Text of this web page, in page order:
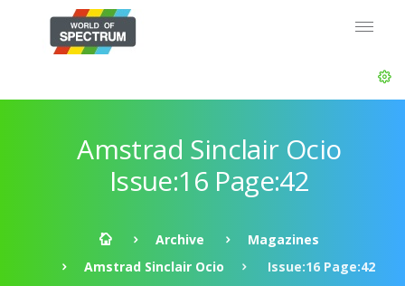
Amstrad Sinclair Ocio
Issue:16 Page:42
Archive
Magazines
Amstrad Sinclair Ocio
Issue:16 Page:42